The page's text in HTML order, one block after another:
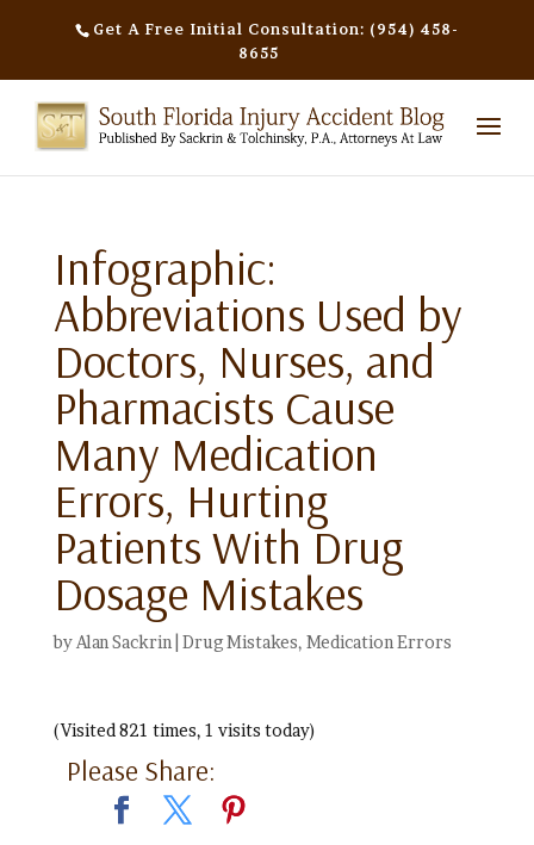
Get A Free Initial Consultation: (954) 458-
8655
Infographic:
Abbreviations Used by
Doctors, Nurses, and
Pharmacists Cause
Many Medication
Errors, Hurting
Patients With Drug
Dosage Mistakes
by Alan Sackrin Drug Mistakes, Medication Errors
(Visited 821 times, 1 visits today)
Please Share: